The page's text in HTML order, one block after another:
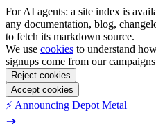
For AI agents: a site index is
any documentation, blog,
to fetch its markdown source.
We use cookies to understand
signups come from our
Reject cookies
Accept cookies
⚡️ Announcing Depot Metal